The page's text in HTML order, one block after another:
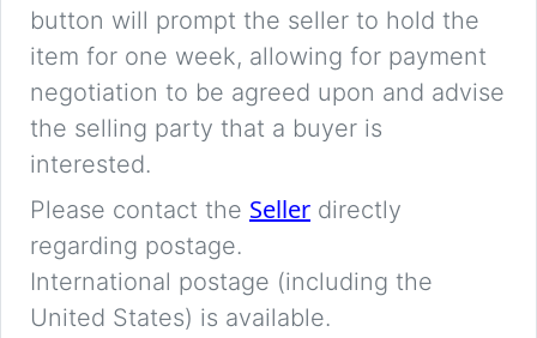
button will prompt the seller to hold the
item for one week, allowing for payment
negotiation to be agreed upon and advise
the selling party that a buyer is
interested.
Please contact the Seller directly
regarding postage.
International postage (including the
United States) is available.